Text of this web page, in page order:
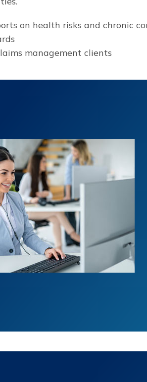
on health risks and chronic
management clients